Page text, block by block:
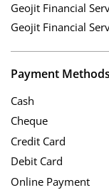
Geojit Financial
Geojit Financial
Payment Methods
Cash
Cheque
Credit Card
Debit Card
Online Payment